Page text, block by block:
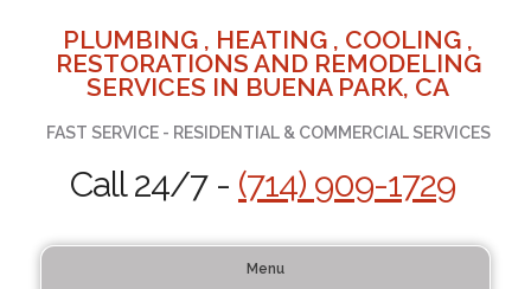
PLUMBING , HEATING , COOLING ,
RESTORATIONS AND REMODELING
SERVICES IN BUENA PARK, CA
FAST SERVICE - RESIDENTIAL & COMMERCIAL SERVICES
Call 24/7 - (714) 909-1729
Menu